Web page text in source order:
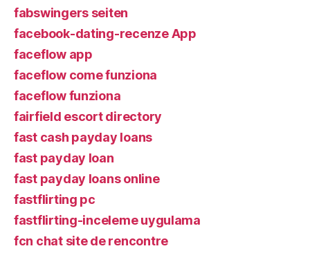
fabswingers seiten
facebook-dating-recenze App
faceflow app
faceflow come funziona
faceflow funziona
fairfield escort directory
fast cash payday loans
fast payday loan
fast payday loans online
fastflirting pc
fastflirting-inceleme uygulama
fcn chat site de rencontre